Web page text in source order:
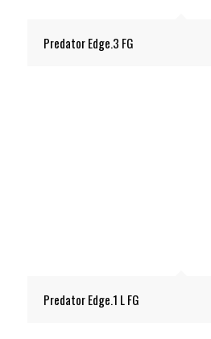
Predator Edge.3 FG
Predator Edge.1 L FG